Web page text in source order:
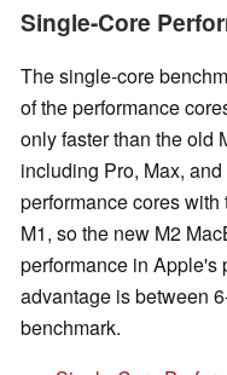
Single-Core
The single-core
of the performance
only faster than the old
including Pro, Max,
performance cores
M1, so the new M2
performance in Apple's
advantage is between
benchmark.